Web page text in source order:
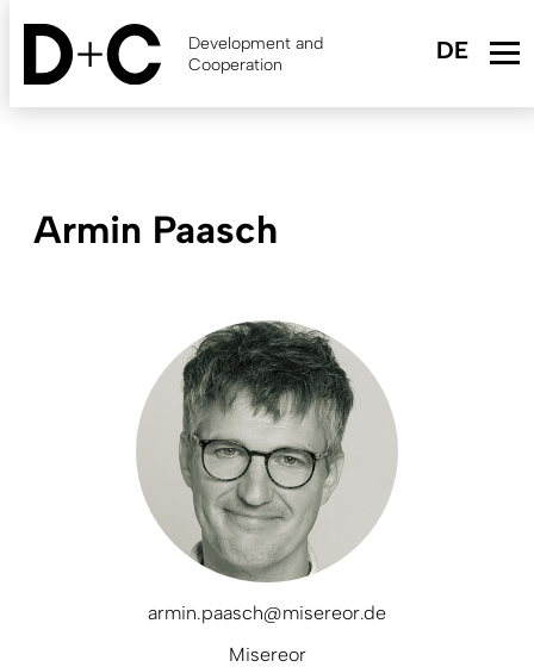
Skip
content
Development and
Cooperation
Armin Paasch
armin.paasch@misereor.de
Misereor